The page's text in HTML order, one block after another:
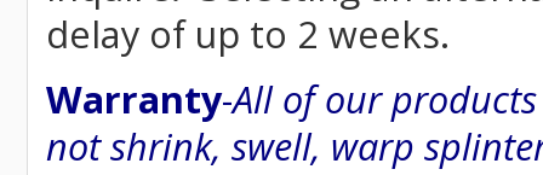
delay of up to 2 weeks.
Warranty-All of our
not shrink, swell, warp